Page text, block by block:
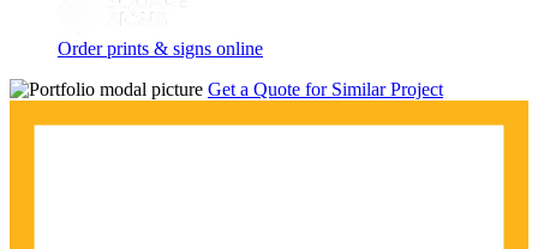
Order prints & signs online
Get a Quote for Similar Project